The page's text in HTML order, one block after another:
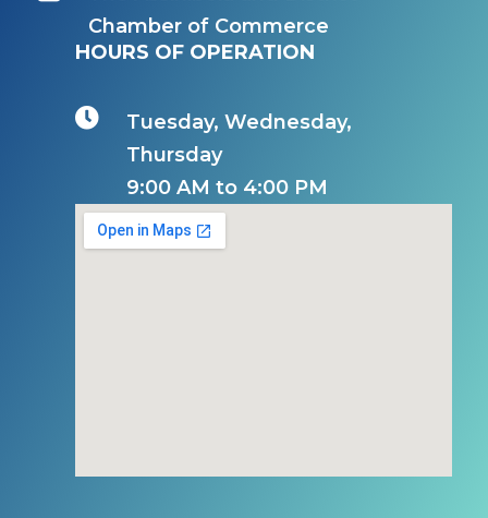
Chamber of Commerce
HOURS OF OPERATION

Tuesday, Wednesday,
Thursday
9:00 AM to 4:00 PM